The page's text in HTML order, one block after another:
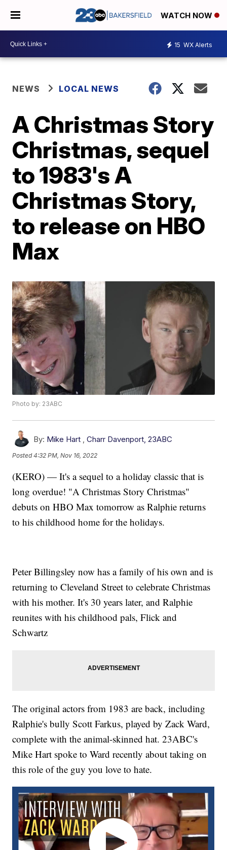
WATCH NOW
15 WX Alerts
NEWS LOCAL NEWS
A Christmas Story
Christmas, sequel
to 1983's A
Christmas Story,
to release on HBO
Max
Photo by: 23ABC
By: Mike Hart ,Charr Davenport, 23ABC
Posted4:32 PM, Nov 16, 2022
(KERO) — It's a sequel to a holiday classic that is
long overdue! "A Christmas Story Christmas"
debuts on HBO Max tomorrow as Ralphie returns
to his childhood home for the holidays.
Peter Billingsley now has a family of his own and is
returning to Cleveland Street to celebrate Christmas
with his mother. It's 30 years later, and Ralphie
reunites with his childhood pals, Flick and
Schwartz
The original actors from 1983 are back, including
Ralphie's bully Scott Farkus, played by Zack Ward,
complete with the animal-skinned hat. 23ABC's
Mike Hart spoke to Ward recently about taking on
this role of the guy you love to hate.